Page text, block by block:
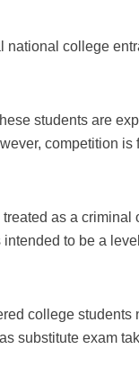
national college
students are
competition is
as a criminal
to be a
college students
substitute exam